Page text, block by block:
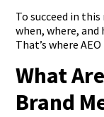
To succeed in
when, where,
That’s where
What
Brand